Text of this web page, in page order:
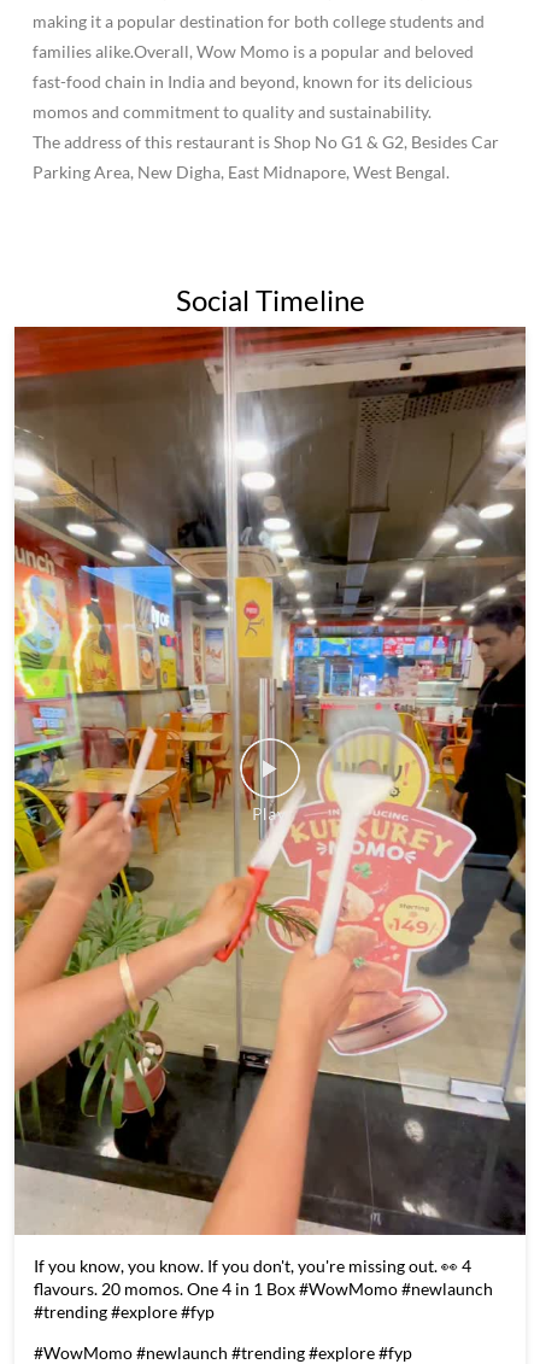
making it a popular destination for both college students and
families alike.Overall, Wow Momo is a popular and beloved
fast-food chain in India and beyond, known for its delicious
momos and commitment to quality and sustainability.
The address of this restaurant is Shop No G1 & G2, Besides Car
Parking Area, New Digha, East Midnapore, West Bengal.
Social Timeline
If you know, you know. If you don't, you're missing out. 👀 4
flavours. 20 momos. One 4 in 1 Box #WowMomo #newlaunch
#trending #explore #fyp
#WowMomo#newlaunch #trending#explore#fyp